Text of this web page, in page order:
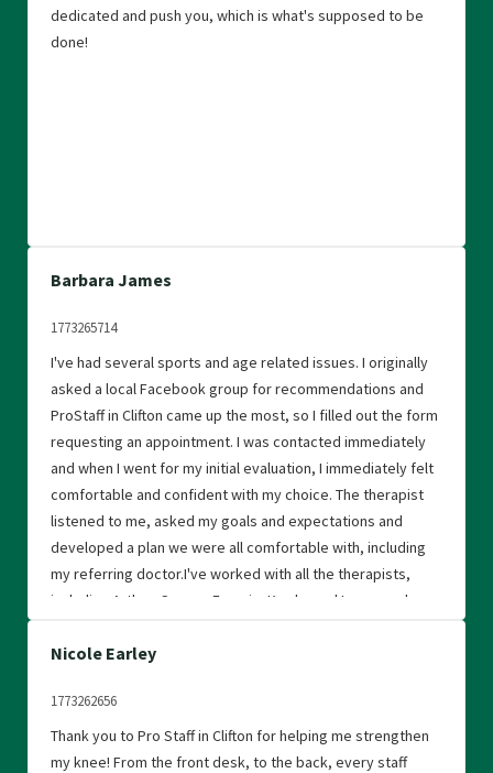
dedicated and push you, which is what's supposed to be
done!
Barbara James
1773265714
I've had several sports and age related issues. I originally
asked a local Facebook group for recommendations and
ProStaff in Clifton came up the most, so I filled out the form
requesting an appointment. I was contacted immediately
and when I went for my initial evaluation, I immediately felt
comfortable and confident with my choice. The therapist
listened to me, asked my goals and expectations and
developed a plan we were all comfortable with, including
my referring doctor.I've worked with all the therapists,
including Arthur, Connor. Francis, Kwaku and Laura, and
therapy only works if you work at it, and I was always
respect. The atmosphere is friendly, nurturing, caring and
encouraging, and I love that the therapists will come over
and correct if I'm not doing an exercise the right way.I truly
Nicole Earley
1773262656
Thank you to Pro Staff in Clifton for helping me strengthen
my knee! From the front desk, to the back, every staff